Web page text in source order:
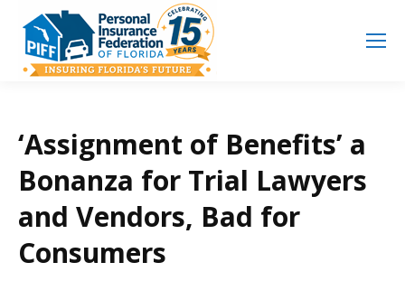
‘Assignment of Benefits’ a
Bonanza for Trial Lawyers
and Vendors, Bad for
Consumers